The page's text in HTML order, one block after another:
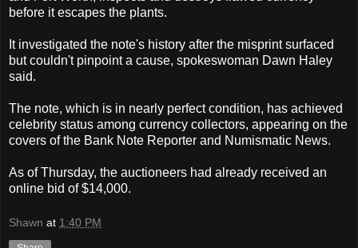
before it escapes the plants.
It investigated the note's history after the misprint surfaced
but couldn't pinpoint a cause, spokeswoman Dawn Haley
said.
The note, which is in nearly perfect condition, has achieved
celebrity status among currency collectors, appearing on the
covers of the Bank Note Reporter and Numismatic News.
As of Thursday, the auctioneers had already received an
online bid of $14,000.
Shawn at 1:40 PM